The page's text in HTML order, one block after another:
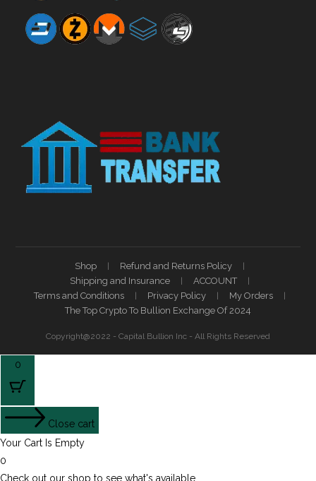
Shop
Refund and Returns Policy
Shipping and Insurance
ACCOUNT
Terms and Conditions
Privacy Policy
My Orders
The Top Crypto To Bullion Exchange Of 2024
Copyright@2022 - Capital Bullion Inc - All Rights Reserved
0
Close cart
Your Cart Is Empty
0
Check out our shop to see what's available